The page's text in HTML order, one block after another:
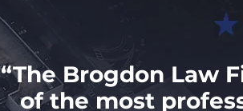
“The Brogdon Law
of the most